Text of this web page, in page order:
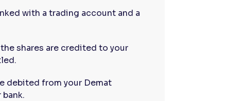
with a trading account and a
shares are credited to your
debited from your Demat